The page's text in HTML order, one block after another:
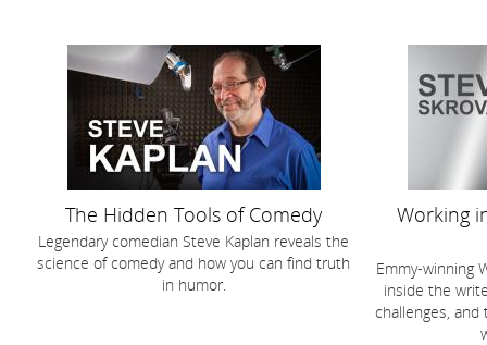
The Hidden Tools of Comedy
Legendary comedian Steve Kaplan reveals the
science of comedy and how you can find truth
in humor.
Working
Emmy-winning
inside the
challenges,